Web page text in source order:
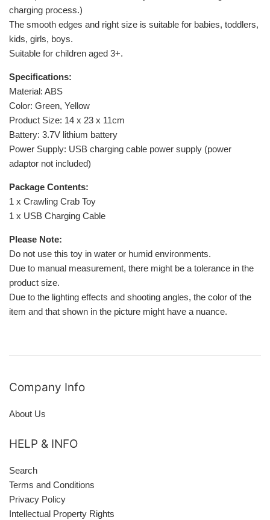
charging process.)
The smooth edges and right size is suitable for babies, toddlers,
kids, girls, boys.
Suitable for children aged 3+.
Specifications:
Material: ABS
Color: Green, Yellow
Product Size: 14 x 23 x 11cm
Battery: 3.7V lithium battery
Power Supply: USB charging cable power supply (power
adaptor not included)
Package Contents:
1 x Crawling Crab Toy
1 x USB Charging Cable
Please Note:
Do not use this toy in water or humid environments.
Due to manual measurement, there might be a tolerance in the
product size.
Due to the lighting effects and shooting angles, the color of the
item and that shown in the picture might have a nuance.
Company Info
About Us
HELP & INFO
Search
Terms and Conditions
Privacy Policy
Intellectual Property Rights